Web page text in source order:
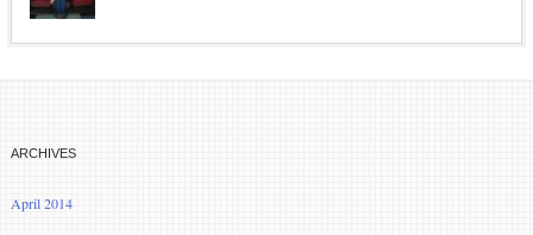
ARCHIVES
April 2014